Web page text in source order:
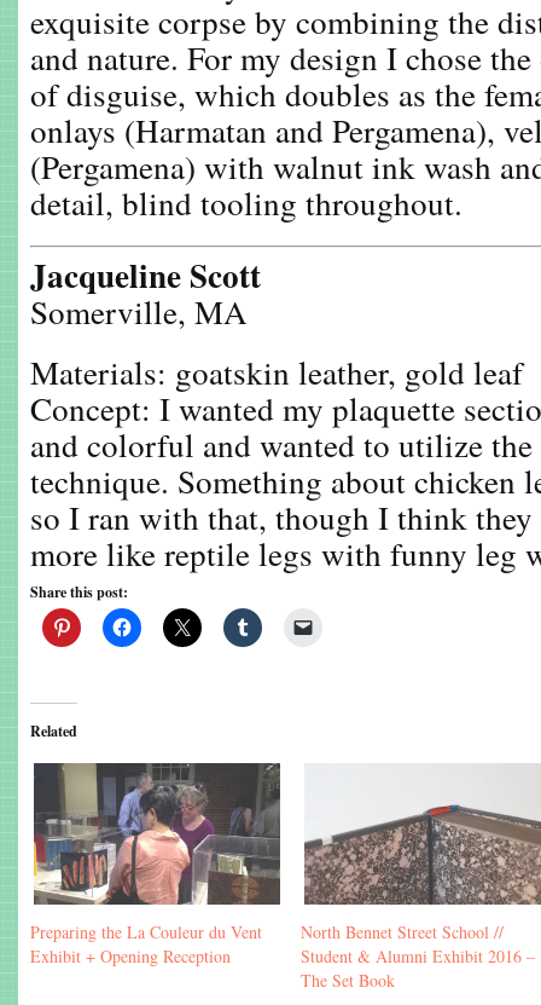
exquisite corpse by combining the
and nature. For my design I chose
of disguise, which doubles as the
onlays (Harmatan and Pergamena),
(Pergamena) with walnut ink wash
detail, blind tooling throughout.
Jacqueline Scott
Somerville, MA
Materials: goatskin leather, gold leaf
Concept: I wanted my plaquette
and colorful and wanted to utilize the
technique. Something about chicken
so I ran with that, though I think
more like reptile legs with funny leg
Share this post:
Related
Preparing the La Couleur du Vent
Exhibit + Opening Reception
North Bennet Street School //
Student & Alumni Exhibit 2016 –
The Set Book